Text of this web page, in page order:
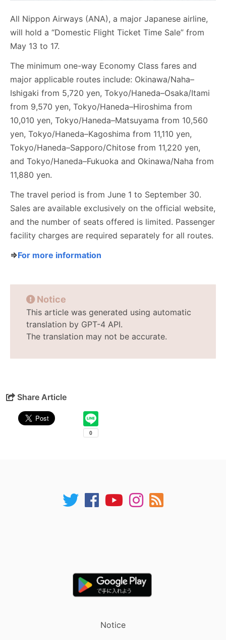
All Nippon Airways (ANA), a major Japanese airline,
will hold a “Domestic Flight Ticket Time Sale” from
May 13 to 17.
The minimum one-way Economy Class fares and
major applicable routes include: Okinawa/Naha–
Ishigaki from 5,720 yen, Tokyo/Haneda–Osaka/Itami
from 9,570 yen, Tokyo/Haneda–Hiroshima from
10,010 yen, Tokyo/Haneda–Matsuyama from 10,560
yen, Tokyo/Haneda–Kagoshima from 11,110 yen,
Tokyo/Haneda–Sapporo/Chitose from 11,220 yen,
and Tokyo/Haneda–Fukuoka and Okinawa/Naha from
11,880 yen.
The travel period is from June 1 to September 30.
Sales are available exclusively on the official website,
and the number of seats offered is limited. Passenger
facility charges are required separately for all routes.
⇒For more information
Notice
This article was generated using automatic
translation by GPT-4 API.
The translation may not be accurate.
Share Article
Notice